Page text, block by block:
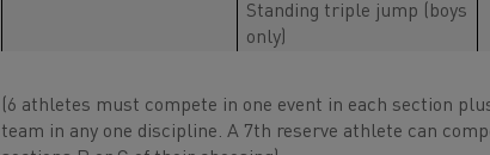
Standing triple jump (boys
only)
(6 athletes must compete in one event in each section
team in any one discipline. A 7th reserve athlete can